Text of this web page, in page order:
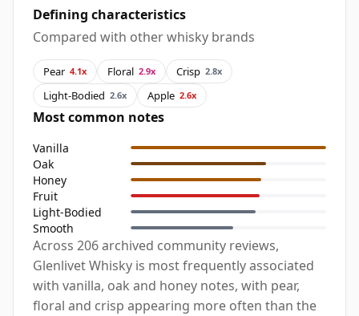
Defining characteristics
Compared with other whisky brands
Pear 4.1x Floral 2.9x Crisp 2.8x
Light-Bodied 2.6x Apple 2.6x
Most common notes
Vanilla
Oak
Honey
Fruit
Light-Bodied
Smooth
Across 206 archived community reviews,
Glenlivet Whisky is most frequently associated
with vanilla, oak and honey notes, with pear,
floral and crisp appearing more often than the